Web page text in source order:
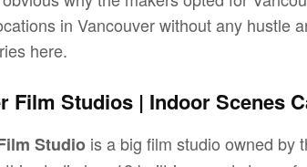
in Vancouver without any hustle
here.
Film Studios | Indoor Scenes
Studio is a big film studio owned by